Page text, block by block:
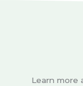
Learn more